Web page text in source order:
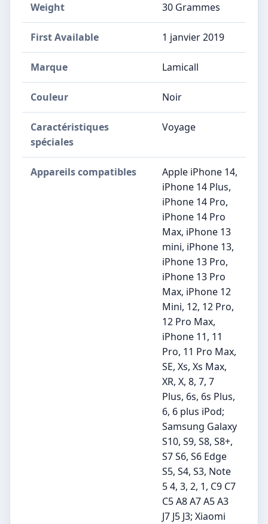
Weight 30 Grammes
First Available 1 janvier 2019
Marque ‎Lamicall
Couleur ‎Noir
Caractéristiques
spéciales
‎Voyage
Appareils compatibles
‎Apple iPhone 14,
iPhone 14 Plus,
iPhone 14 Pro,
iPhone 14 Pro
Max, iPhone 13
mini, iPhone 13,
iPhone 13 Pro,
iPhone 13 Pro
Max, iPhone 12
Mini, 12, 12 Pro,
12 Pro Max,
iPhone 11, 11
Pro, 11 Pro Max,
SE, Xs, Xs Max,
XR, X, 8, 7, 7
Plus, 6s, 6s Plus,
6, 6 plus iPod;
Samsung Galaxy
S10, S9, S8, S8+,
S7 S6, S6 Edge
S5, S4, S3, Note
5 4, 3, 2, 1, C9 C7
C5 A8 A7 A5 A3
J7 J5 J3; Xiaomi